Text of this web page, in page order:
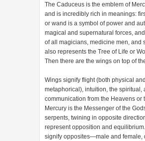
The Caduceus is the emblem of
and is incredibly rich in meanings:
or wand is a symbol of power and
magical and supernatural forces,
of all magicians, medicine men, and
also represents the Tree of Life or
Then there are the wings on top of
Wings signify flight (both physical and
metaphorical), intuition, the spiritual,
communication from the Heavens or
Mercury is the Messenger of the
serpents, twining in opposite
represent opposition and
signify opposites—male and female,